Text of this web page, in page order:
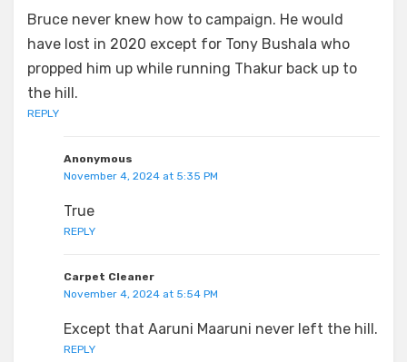
Bruce never knew how to campaign. He would
have lost in 2020 except for Tony Bushala who
propped him up while running Thakur back up to
the hill.
REPLY
Anonymous
November 4, 2024 at 5:35 PM
True
REPLY
Carpet Cleaner
November 4, 2024 at 5:54 PM
Except that Aaruni Maaruni never left the hill.
REPLY